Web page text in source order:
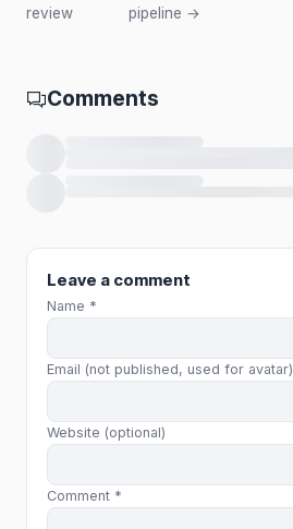
review
pipeline →
Comments
Leave a comment
Name *
Email (not published, used for avatar)
Website (optional)
Comment *